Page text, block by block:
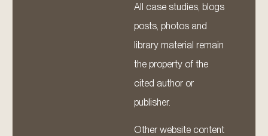
All case studies, blogs
posts, photos and
library material remain
the property of the
cited author or
publisher.
Other website content